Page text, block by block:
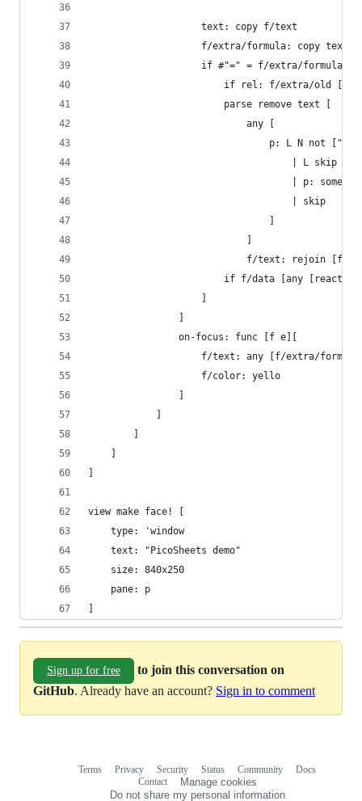
					text: copy f/text
					f/extra/formula: copy text
if #"=" = f/extra/formula/1
if rel: f/extra/old
						parse remove text [
							any [
p: L N not
          							| L skip
          							| skip
f/text:
if f/data [any
				on-focus: func [f e][
f/text: any [f/extra/
					f/color: yello
view make face! [
	type: 'window
	text: "PicoSheets demo"
	size: 840x250
	pane: p
Sign up for free
to join this conversation on
GitHub. Already have an account? Sign in to comment
Terms Privacy Security Status Community
Docs
Contact
Manage cookies
Do not share my personal information